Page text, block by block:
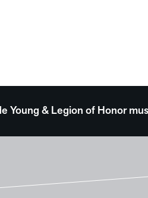
Young & Legion of Honor